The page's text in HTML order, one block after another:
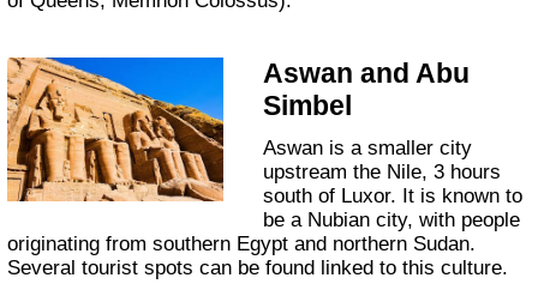
Aswan and Abu
Simbel
Aswan is a smaller city
upstream the Nile, 3 hours
south of Luxor. It is known to
be a Nubian city, with people
originating from southern Egypt and northern Sudan.
Several tourist spots can be found linked to this culture.